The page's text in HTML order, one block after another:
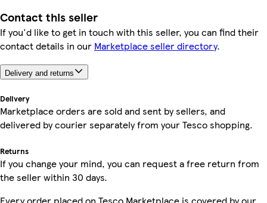
Contact this seller
If you'd like to get in touch with this seller, you can find their
contact details in our Marketplace seller directory.
Delivery and returns
Delivery
Marketplace orders are sold and sent by sellers, and
delivered by courier separately from your Tesco shopping.
Returns
If you change your mind, you can request a free return from
the seller within 30 days.
Every order placed on Tesco Marketplace is covered by our